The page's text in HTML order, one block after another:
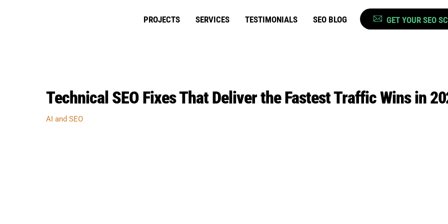
PROJECTS SERVICES TESTIMONIALS SEO BLOG GET YOUR SEO
Technical SEO Fixes That Deliver the Fastest Traffic Wins in
AI and SEO